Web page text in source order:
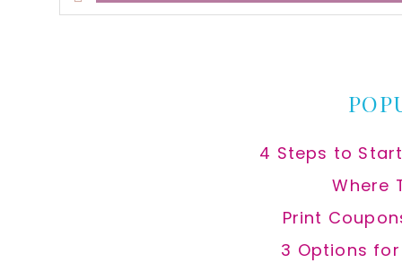
this
4 Steps to
Where
Print
3 Options